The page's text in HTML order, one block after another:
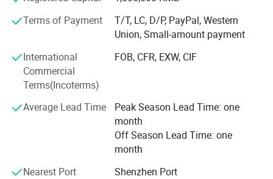
with enterprises from all over the world in order to realize a
win-win situation since the trend of economic
globalization has developed with anirresistible force.
Our company culture is people-oriented, the company's
colleagues to help people as a way of team cohesion-
oriented, committed to the company to become a high-
professional, high quality, high-response, high quality
Looking forward to the future, Welm will, as always, the
pursuit of and beyond, with its own production,
Terms of Payment
T/T, LC, D/P, PayPal, Western
Union, Small-amount payment
International
Commercial
Terms(Incoterms)
FOB, CFR, EXW, CIF
Average Lead Time
Peak Season Lead Time: one
month
Off Season Lead Time: one
month
Nearest Port
Shenzhen Port